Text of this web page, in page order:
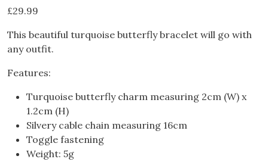
£29.99
This beautiful turquoise butterfly bracelet will go with
any outfit.
Features:
Turquoise butterfly charm measuring 2cm (W) x
1.2cm (H)
Silvery cable chain measuring 16cm
Toggle fastening
Weight: 5g